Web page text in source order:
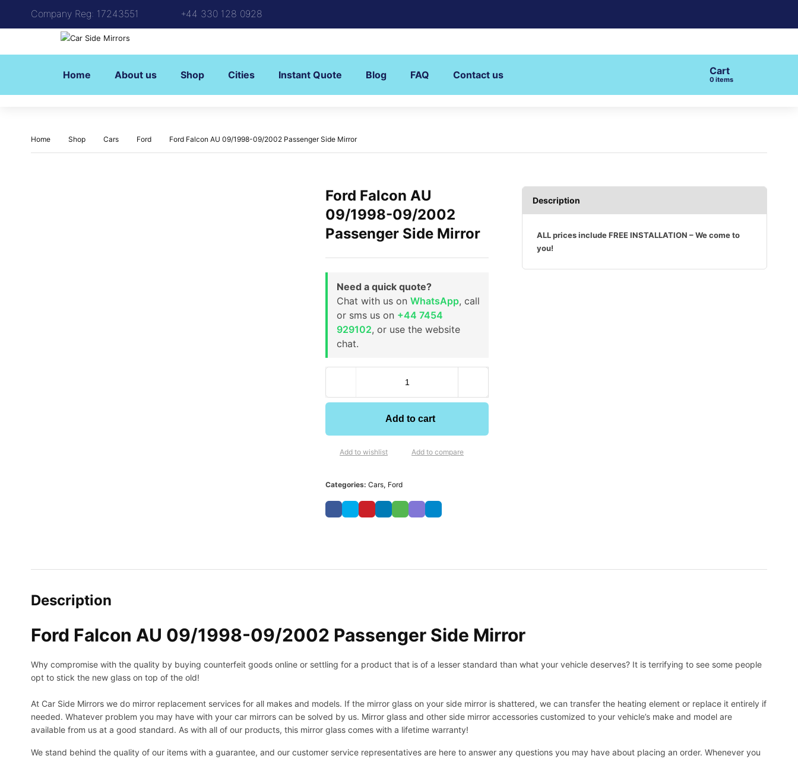
Company Reg: 17243551 +44 330 128 0928
Home About us Shop Cities Instant Quote Blog FAQ Contact us Cart
items
Home Shop Cars Ford Ford Falcon AU 09/1998-09/2002 Passenger Side Mirror
Ford Falcon AU
09/1998-09/2002
Passenger Side Mirror
Need a quick quote?
Chat with us on WhatsApp, call
or sms us on +44 7454
929102, or use the website
chat.
Add to cart
Add to wishlist Add to compare
Categories: Cars, Ford
Description
ALL prices include FREE INSTALLATION – We come to
you!
Description
Ford Falcon AU 09/1998-09/2002 Passenger Side Mirror
Why compromise with the quality by buying counterfeit goods online or settling for a product that is of a lesser standard than what your vehicle deserves? It is terrifying to see some people
opt to stick the new glass on top of the old!
At Car Side Mirrors we do mirror replacement services for all makes and models. If the mirror glass on your side mirror is shattered, we can transfer the heating element or replace it entirely if
needed. Whatever problem you may have with your car mirrors can be solved by us. Mirror glass and other side mirror accessories customized to your vehicle’s make and model are
available from us at a good standard. As with all of our products, this mirror glass comes with a lifetime warranty!
We stand behind the quality of our items with a guarantee, and our customer service representatives are here to answer any questions you may have about placing an order. Whenever you